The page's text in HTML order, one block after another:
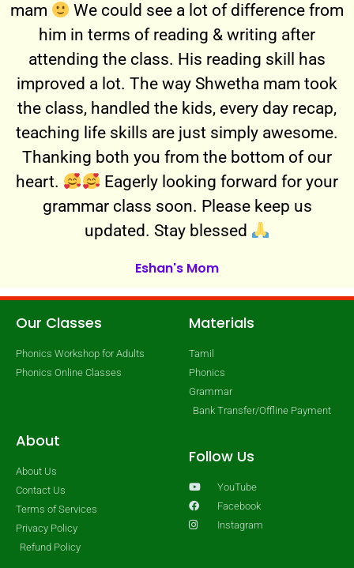
mam
We could see a lot of difference from
him in terms of reading & writing after
attending the class. His reading skill has
improved a lot. The way Shwetha mam took
the class, handled the kids, every day recap,
teaching life skills are just simply awesome.
Thanking both you from the bottom of our
heart.
Eagerly looking forward for your
grammar class soon. Please keep us
updated. Stay blessed
Eshan's Mom
Our Classes
Phonics Workshop for Adults
Phonics Online Classes
Materials
Tamil
Phonics
Grammar
Bank Transfer/Offline Payment
About
About Us
Contact Us
Terms of Services
Privacy Policy
Refund Policy
Follow Us
YouTube
Facebook
Instagram